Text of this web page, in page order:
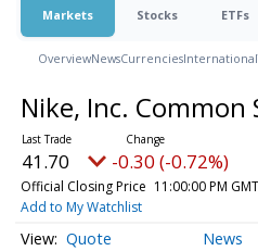
Markets Stocks ETFs
OverviewNewsCurrenciesInternational
Nike, Inc. Common
41.70 -0.30 (-0.72%)
Official Closing Price 11:00:00 PM
Add to My Watchlist
Quote News